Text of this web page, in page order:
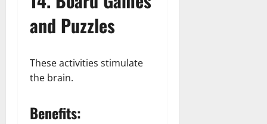
and Puzzles
These activities stimulate
the brain.
Benefits: